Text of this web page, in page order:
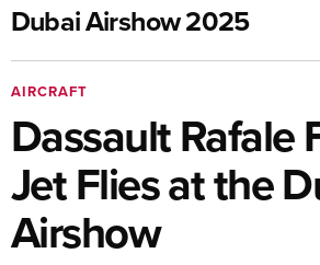
Dubai Airshow 2025
AIRCRAFT
Dassault Rafale
Jet Flies at the
Airshow